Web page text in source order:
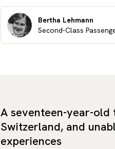
Bertha Lehmann
Second-Class
A seventeen-year-
Switzerland, and
experiences